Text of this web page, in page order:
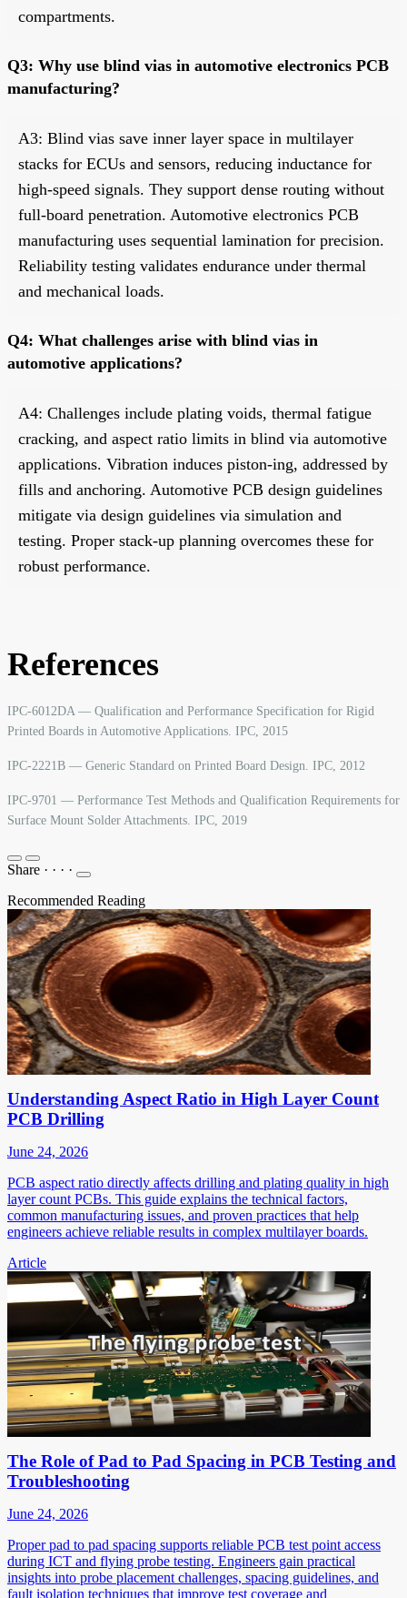
compartments.
Q3: Why use blind vias in automotive electronics PCB
manufacturing?
A3: Blind vias save inner layer space in multilayer
stacks for ECUs and sensors, reducing inductance for
high-speed signals. They support dense routing without
full-board penetration. Automotive electronics PCB
manufacturing uses sequential lamination for precision.
Reliability testing validates endurance under thermal
and mechanical loads.
Q4: What challenges arise with blind vias in
automotive applications?
A4: Challenges include plating voids, thermal fatigue
cracking, and aspect ratio limits in blind via automotive
applications. Vibration induces piston-ing, addressed by
fills and anchoring. Automotive PCB design guidelines
mitigate via design guidelines via simulation and
testing. Proper stack-up planning overcomes these for
robust performance.
References
IPC-6012DA — Qualification and Performance Specification for Rigid
Printed Boards in Automotive Applications. IPC, 2015
IPC-2221B — Generic Standard on Printed Board Design. IPC, 2012
IPC-9701 — Performance Test Methods and Qualification Requirements for
Surface Mount Solder Attachments. IPC, 2019
Share · · · ·
Recommended Reading
Understanding Aspect Ratio in High Layer Count
PCB Drilling
June 24, 2026
PCB aspect ratio directly affects drilling and plating quality in high
layer count PCBs. This guide explains the technical factors,
common manufacturing issues, and proven practices that help
engineers achieve reliable results in complex multilayer boards.
Article
The Role of Pad to Pad Spacing in PCB Testing and
Troubleshooting
June 24, 2026
Proper pad to pad spacing supports reliable PCB test point access
during ICT and flying probe testing. Engineers gain practical
insights into probe placement challenges, spacing guidelines, and
fault isolation techniques that improve test coverage and